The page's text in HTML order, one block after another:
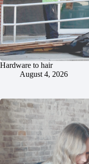
Hardware to hair
August 4, 2026